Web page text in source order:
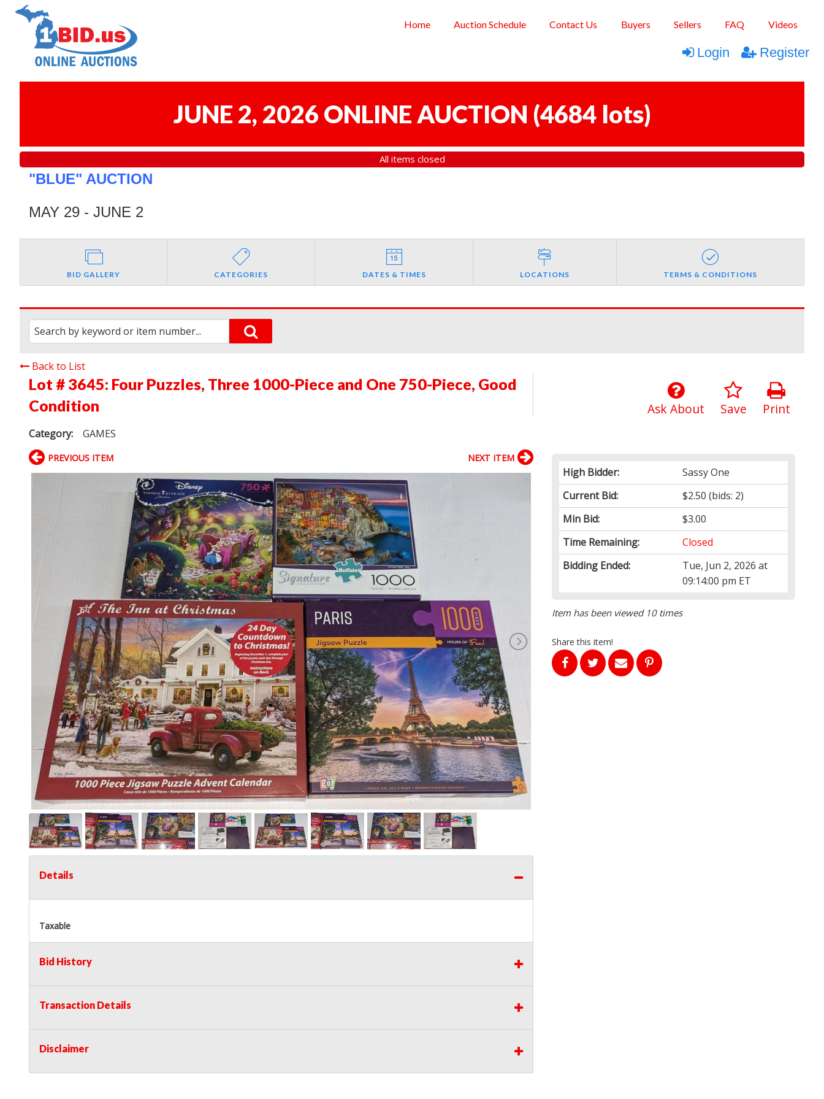
Home Auction Schedule Contact Us Buyers Sellers FAQ Videos
Login Register
JUNE 2, 2026 ONLINE AUCTION (4684 lots)
All items closed
"BLUE" AUCTION
MAY 29 - JUNE 2
BID GALLERY CATEGORIES DATES & TIMES LOCATIONS TERMS & CONDITIONS
Back to List
Lot # 3645: Four Puzzles, Three 1000-Piece and One 750-Piece, Good
Condition
Category: GAMES
Print
Save
Ask About
High Bidder:
Sassy One
Current Bid:
$2.50 (bids: 2)
Min Bid:
$3.00
Time Remaining:
Closed
Bidding Ended:
Tue, Jun 2, 2026 at
09:14:00 pm ET
Item has been viewed 10 times
Share this item!
PREVIOUS ITEM NEXT ITEM
Details
Taxable
Bid History
Transaction Details
Disclaimer